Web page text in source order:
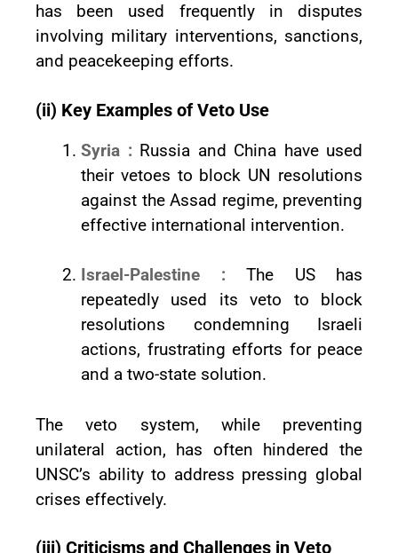
has been used frequently in disputes
involving military interventions, sanctions,
and peacekeeping efforts.
(ii) Key Examples of Veto Use
Syria : Russia and China have used
their vetoes to block UN resolutions
against the Assad regime, preventing
effective international intervention.
Israel-Palestine : The US has
repeatedly used its veto to block
resolutions condemning Israeli
actions, frustrating efforts for peace
and a two-state solution.
The veto system, while preventing
unilateral action, has often hindered the
UNSC’s ability to address pressing global
crises effectively.
(iii) Criticisms and Challenges in Veto